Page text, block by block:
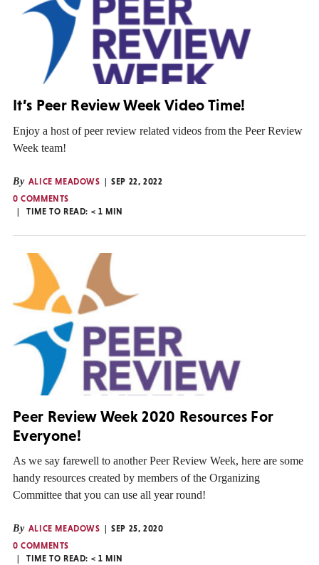
It’s Peer Review Week Video Time!
Enjoy a host of peer review related videos from the Peer Review
Week team!
By ALICE MEADOWS
SEP 22, 2022
0 COMMENTS
TIME TO READ: < 1 MIN
Peer Review Week 2020 Resources For
Everyone!
As we say farewell to another Peer Review Week, here are some
handy resources created by members of the Organizing
Committee that you can use all year round!
By ALICE MEADOWS
SEP 25, 2020
0 COMMENTS
TIME TO READ: < 1 MIN